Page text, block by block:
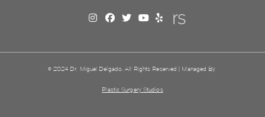
© 2024 Dr. Miguel Delgado. All Rights Reserved | Managed By
Plastic Surgery Studios